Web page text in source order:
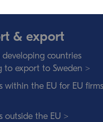
& export
developing countries
to export to Sweden >
within the EU for EU firms
outside the EU >